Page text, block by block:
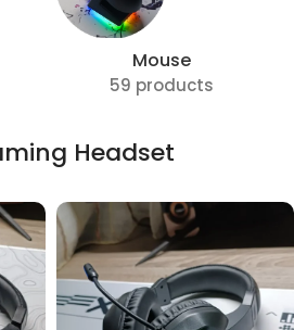
Mouse
59 products
Headset